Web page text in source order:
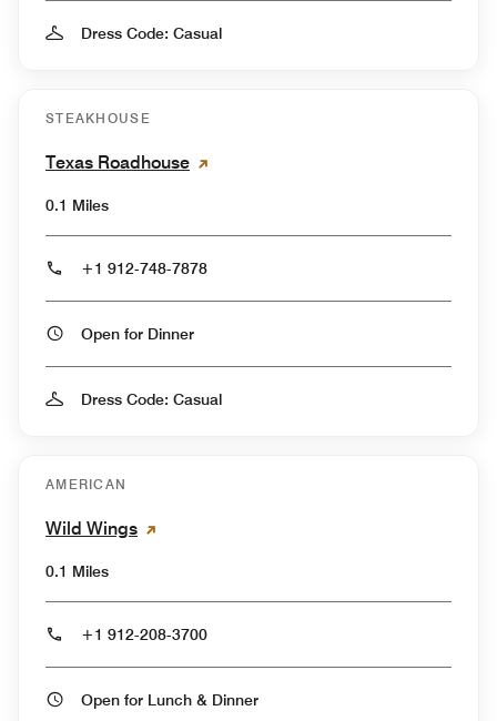
Dress Code: Casual
STEAKHOUSE
Texas Roadhouse
0.1 Miles
+1 912-748-7878
Open for Dinner
Dress Code: Casual
AMERICAN
Wild Wings
0.1 Miles
+1 912-208-3700
Open for Lunch & Dinner